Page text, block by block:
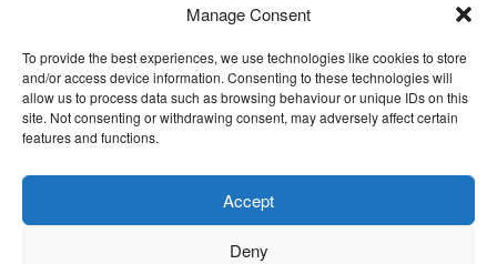
Manage Consent
To provide the best experiences, we use technologies like cookies to store
and/or access device information. Consenting to these technologies will
allow us to process data such as browsing behaviour or unique IDs on this
site. Not consenting or withdrawing consent, may adversely affect certain
features and functions.
Accept
Deny
Home Visits
Contact InfoBase
© Cork, Cloyne & Ross 2024